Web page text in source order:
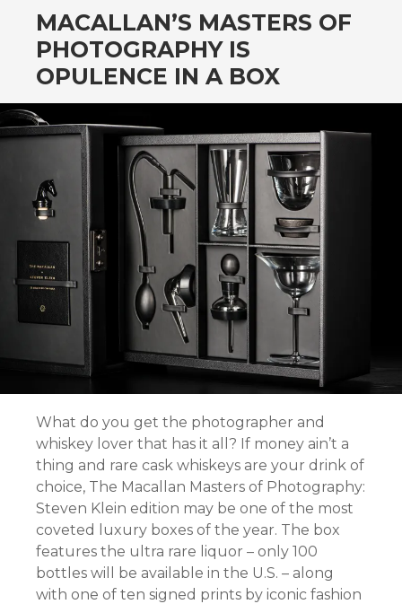
MACALLAN’S MASTERS OF
PHOTOGRAPHY IS
OPULENCE IN A BOX
What do you get the photographer and
whiskey lover that has it all? If money ain’t a
thing and rare cask whiskeys are your drink of
choice, The Macallan Masters of Photography:
Steven Klein edition may be one of the most
coveted luxury boxes of the year. The box
features the ultra rare liquor – only 100
bottles will be available in the U.S. – along
with one of ten signed prints by iconic fashion